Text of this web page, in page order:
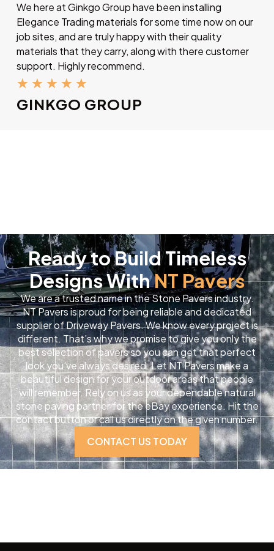
We here at Ginkgo Group have been installing
Elegance Trading materials for some time now on our
job sites, and are truly happy with their quality
materials that they carry, along with there customer
support. Highly recommend.
★ ★ ★ ★ ★
GINKGO GROUP
Ready to Build Timeless
Designs WithNT Pavers
We are a trusted name in the Stone Pavers industry.
NT Pavers is proud for being reliable and dedicated
supplier of Driveway Pavers. We know every project is
different. That’s why we promise to give you only the
best selection of pavers so you can get that perfect
look you’ve always desired. Let NT Pavers make a
beautiful design for your outdoor areas that people
will remember. Rely on us as your dependable natural
stone paving partner for the eBay experience. Hit the
contact button or call us directly on the given number.
CONTACT US TODAY